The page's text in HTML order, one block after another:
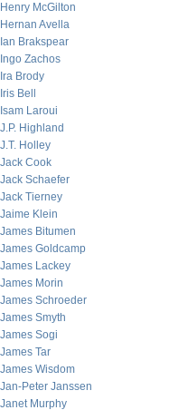
Henry McGilton
Hernan Avella
Ian Brakspear
Ingo Zachos
Ira Brody
Iris Bell
Isam Laroui
J.P. Highland
J.T. Holley
Jack Cook
Jack Schaefer
Jack Tierney
Jaime Klein
James Bitumen
James Goldcamp
James Lackey
James Morin
James Schroeder
James Smyth
James Sogi
James Tar
James Wisdom
Jan-Peter Janssen
Janet Murphy